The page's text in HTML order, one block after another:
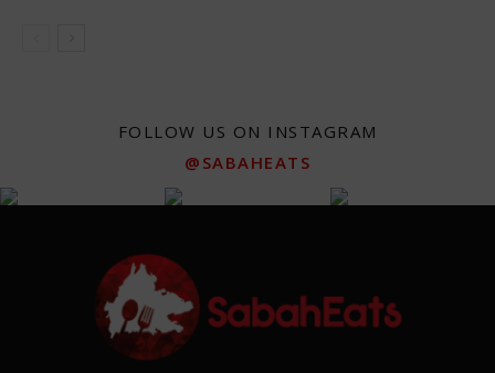
FOLLOW US ON INSTAGRAM
@SABAHEATS